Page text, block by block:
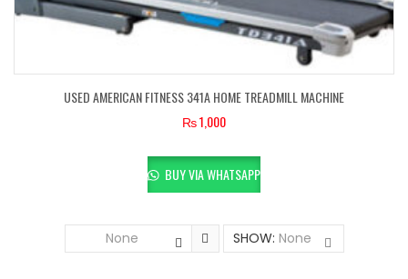
USED AMERICAN FITNESS 341A HOME TREADMILL MACHINE
₨1,000
BUY VIA WHATSAPP
None SHOW: None